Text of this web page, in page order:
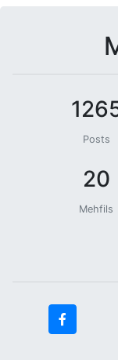
Posts
20
Mehfils